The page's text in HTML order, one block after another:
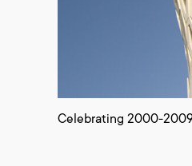
Celebrating 2000-